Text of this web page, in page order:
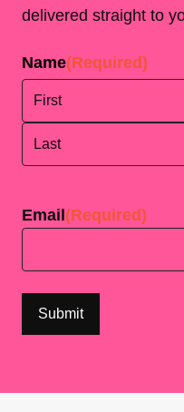
delivered straight to
Name(Required)
First
Email(Required)